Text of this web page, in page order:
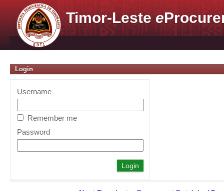
Timor-Lestee
Login
Username
Remember me
Password